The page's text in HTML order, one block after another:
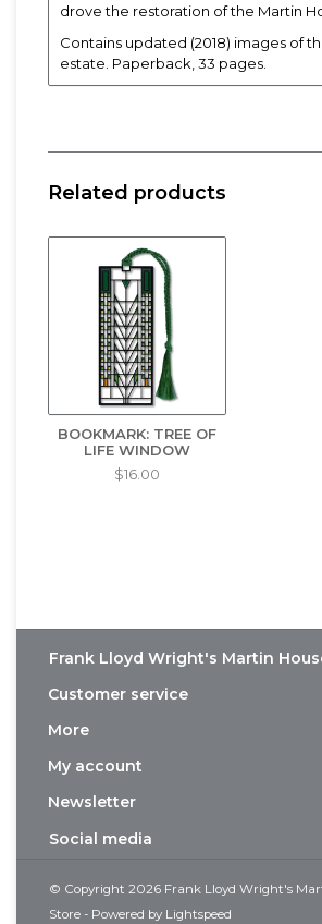
drove the restoration of the Martin
Contains updated (2018) images of
estate. Paperback, 33 pages.
Related products
BOOKMARK: TREE OF
LIFE WINDOW
$16.00
Frank Lloyd Wright's Martin
Customer service
More
My account
Newsletter
Social media
© Copyright 2026 Frank Lloyd Wright's
Store - Powered by Lightspeed